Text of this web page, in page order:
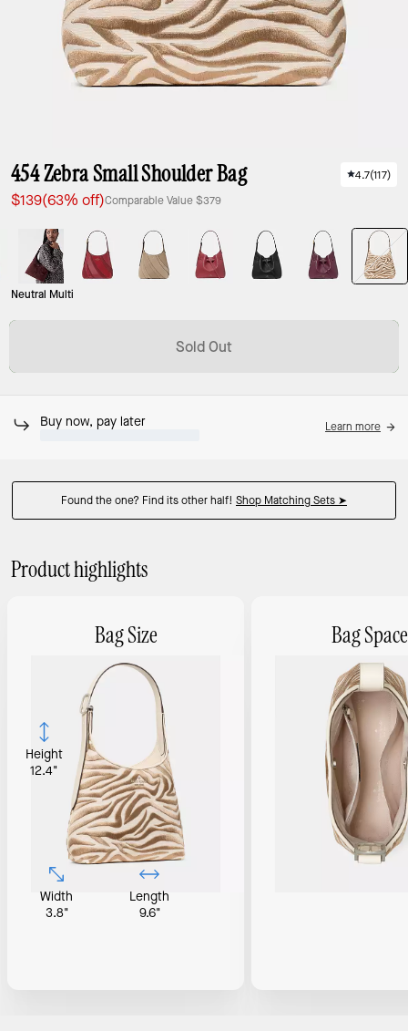
454 Zebra Small Shoulder Bag
$139(63% off)Comparable Value$379
4.7(117)
Neutral Multi
Sold Out
Buy now, pay later Learn more
Found the one? Find its other half! Shop Matching Sets ➤
Product highlights
Bag Size
Height
12.4"
Width
3.8"
Length
9.6"
Bag Space